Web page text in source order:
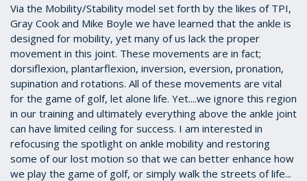
Via the Mobility/Stability model set forth by the likes of TPI,
Gray Cook and Mike Boyle we have learned that the ankle is
designed for mobility, yet many of us lack the proper
movement in this joint. These movements are in fact;
dorsiflexion, plantarflexion, inversion, eversion, pronation,
supination and rotations. All of these movements are vital
for the game of golf, let alone life. Yet....we ignore this region
in our training and ultimately everything above the ankle joint
can have limited ceiling for success. I am interested in
refocusing the spotlight on ankle mobility and restoring
some of our lost motion so that we can better enhance how
we play the game of golf, or simply walk the streets of life...